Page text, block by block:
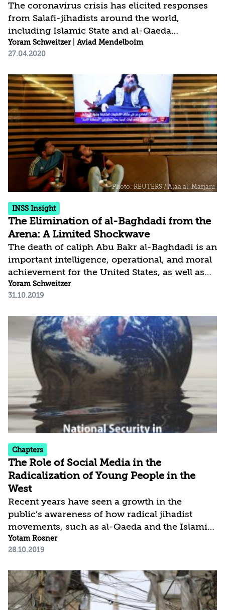
The coronavirus crisis has elicited responses
from Salafi-jihadists around the world,
including Islamic State and al-Qaeda
spokesmen and Islamic clerics. The range of
responses has included strict guidelines for
the pandemic, part of the commandment to
save lives, and exhortations to return to Islam
and encourage believers to continue the
struggle despite the blows they suffered with
the disappearance of the Islamic State. The
serious crisis in the West has also led to
responses of gloating...
Yoram Schweitzer| Aviad Mendelboim
27.04.2020
INSS Insight
The Elimination of al-Baghdadi from the
Arena: A Limited Shockwave
The death of caliph Abu Bakr al-Baghdadi is an
important intelligence, operational, and moral
achievement for the United States, as well as
for its partners in the ongoing international
campaign against global terrorist threats.
event is less than its symbolic significance.
Indeed, the main challenge facing ISIS is far
greater than the elimination of its leader, as
the organization has struggled in recent
months to survive physically and to maintain
its position as the dominant organization...
Yoram Schweitzer
31.10.2019
Chapters
The Role of Social Media in the
Radicalization of Young People in the
West
Recent years have seen a growth in the
public’s awareness of how radical jihadist
movements, such as al-Qaeda and the Islamic
State, exploit the social media discourse to
radicalize, recruit, and deploy young people in
This article traces the roots of these
radicalization processes and explains the
mechanisms that motivate young people,
Yotam Rosner
28.10.2019